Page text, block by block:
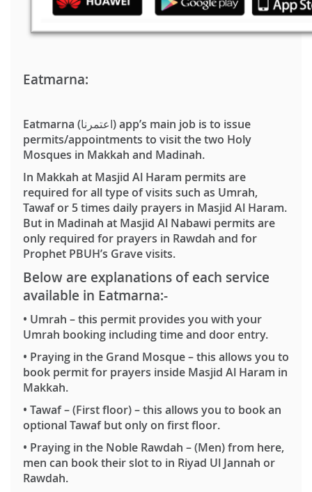
Eatmarna:
Eatmarna (اعتمرنا) app’s main job is to issue
permits/appointments to visit the two Holy
Mosques in Makkah and Madinah.
In Makkah at Masjid Al Haram permits are
required for all type of visits such as Umrah,
Tawaf or 5 times daily prayers in Masjid Al Haram.
But in Madinah at Masjid Al Nabawi permits are
only required for prayers in Rawdah and for
Prophet PBUH’s Grave visits.
Below are explanations of each service
available in Eatmarna:-
• Umrah – this permit provides you with your
Umrah booking including time and door entry.
• Praying in the Grand Mosque– this allows you to
book permit for prayers inside Masjid Al Haram in
Makkah.
• Tawaf– (First floor) – this allows you to book an
optional Tawaf but only on first floor.
• Praying in the Noble Rawdah –(Men)from here,
men can book their slot to in Riyad Ul Jannah or
Rawdah.